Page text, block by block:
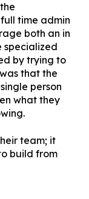
time admin
both an in
specialized
by trying to
that the
person
what they
team; it
build from